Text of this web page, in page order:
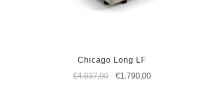
Chicago Long LF
€4.637,00
Original
€1.790,00Current